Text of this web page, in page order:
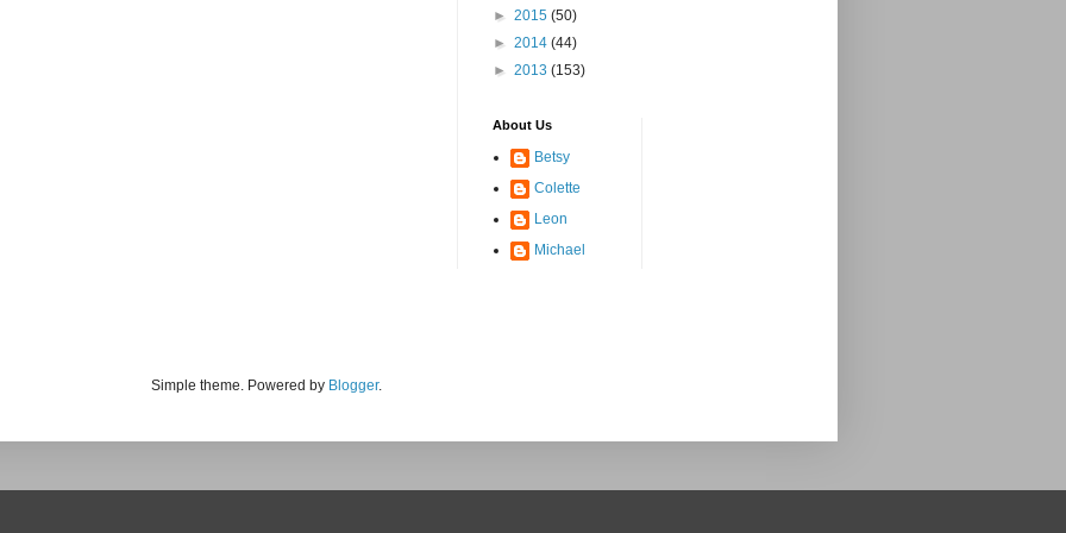
► 2015 (50)
► 2014 (44)
► 2013 (153)
About Us
Betsy
Colette
Leon
Michael
Simple theme. Powered by Blogger.